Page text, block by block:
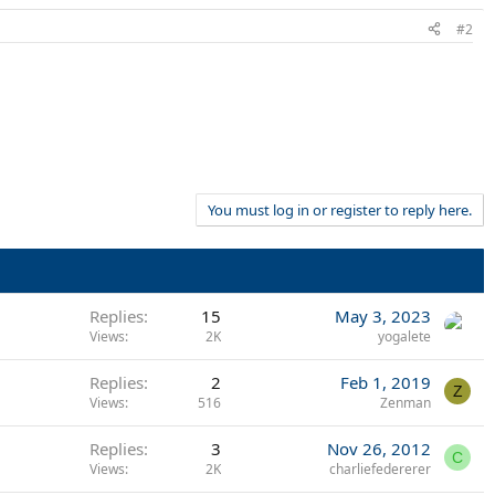
#2
You must log in or register to reply here.
Replies 15
Views 2K
May 3, 2023
yogalete
Replies 2
Views 516
Feb 1, 2019
Zenman
Z
Replies 3
Views 2K
Nov 26, 2012
charliefedererer
C